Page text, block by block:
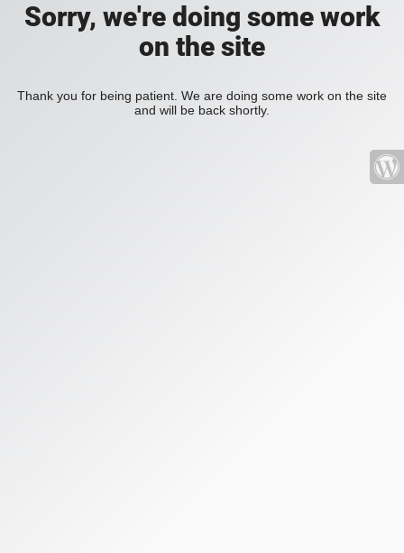
Sorry, we're doing some work
on the site
Thank you for being patient. We are doing some work on the site
and will be back shortly.